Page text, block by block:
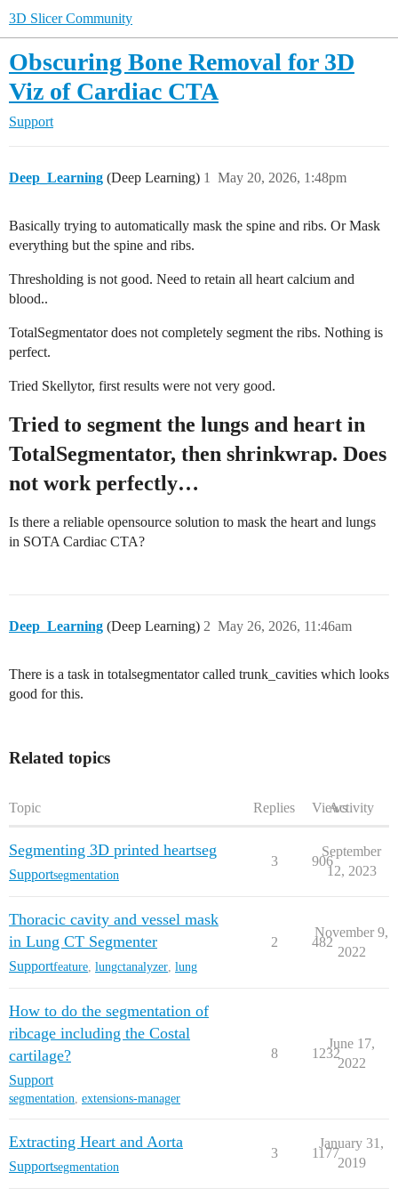
3D Slicer Community
Obscuring Bone Removal for 3D
Viz of Cardiac CTA
Support
Deep_Learning (Deep Learning) May 20, 2026, 1:48pm
1
Basically trying to automatically mask the spine and ribs. Or Mask
everything but the spine and ribs.
Thresholding is not good. Need to retain all heart calcium and
blood..
TotalSegmentator does not completely segment the ribs. Nothing is
perfect.
Tried Skellytor, first results were not very good.
Tried to segment the lungs and heart in
TotalSegmentator, then shrinkwrap. Does
not work perfectly…
Is there a reliable opensource solution to mask the heart and lungs
in SOTA Cardiac CTA?
Deep_Learning (Deep Learning) May 26, 2026, 11:46am
2
There is a task in totalsegmentator called trunk_cavities which looks
good for this.
Related topics
Topic Replies ViewsActivity
Segmenting 3D printed heartseg
Supportsegmentation
3 906
September
12, 2023
Thoracic cavity and vessel mask
in Lung CT Segmenter
Supportfeature lungctanalyzer lung
2 482
November 9,
2022
How to do the segmentation of
ribcage including the Costal
cartilage?
Support
segmentation, extensions-manager
8 1232
June 17,
2022
Extracting Heart and Aorta
Supportsegmentation
3 1177
January 31,
2019